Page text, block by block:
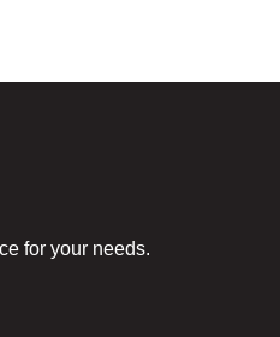
for your needs.